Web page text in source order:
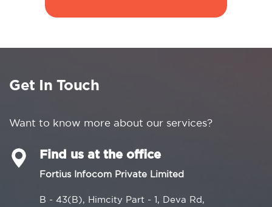
Get In Touch
Want to know more about our services?
Find us at the office
Fortius Infocom Private Limited
B - 43(B), Himcity Part - 1, Deva Rd,